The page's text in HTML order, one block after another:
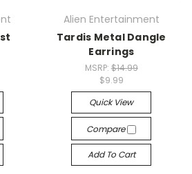
Alien Entertainment
Tardis Metal Dangle
Earrings
MSRP: $14.99
$9.99
Quick View
Compare
Add To Cart